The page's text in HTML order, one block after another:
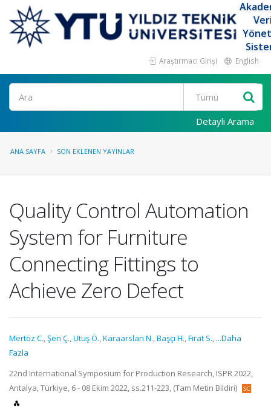
Araştırmacı Girişi English
Ara
Detaylı Arama
ANA SAYFA SON EKLENEN YAYINLAR
Quality Control Automation
System for Furniture
Connecting Fittings to
Achieve Zero Defect
Mertöz C.,Şen Ç.,Utuş Ö.,Karaarslan N.,Başçı H.,Fırat S., ...Daha
Fazla
22nd International Symposium for Production Research, ISPR 2022,
Antalya, Türkiye, 6 - 08 Ekim 2022, ss.211-223, (Tam Metin Bildiri)